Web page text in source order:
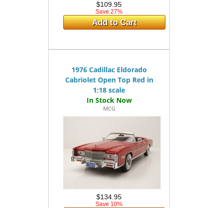
$109.95
Save 27%
Add to Cart
1976 Cadillac Eldorado
Cabriolet Open Top Red in
1:18 scale
MCG
$134.95
Save 10%